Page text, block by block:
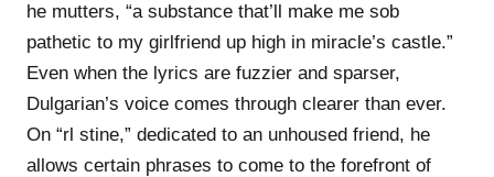
he mutters, “a substance that’ll make me sob
pathetic to my girlfriend up high in miracle’s castle.”
Even when the lyrics are fuzzier and sparser,
Dulgarian’s voice comes through clearer than ever.
On “rl stine,” dedicated to an unhoused friend, he
allows certain phrases to come to the forefront of